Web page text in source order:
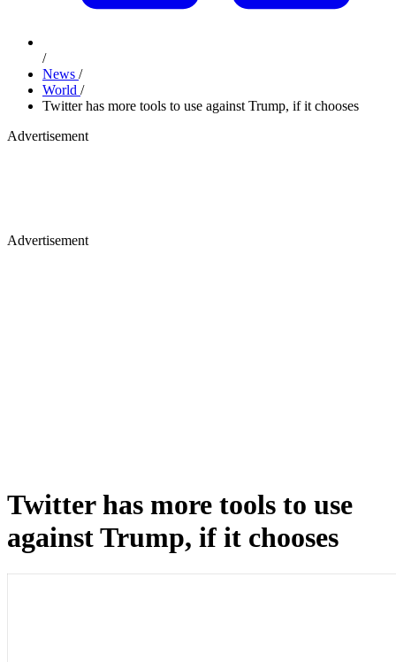
/
News /
World /
Twitter has more tools to use against Trump, if it chooses
Advertisement
Advertisement
Twitter has more tools to use
against Trump, if it chooses